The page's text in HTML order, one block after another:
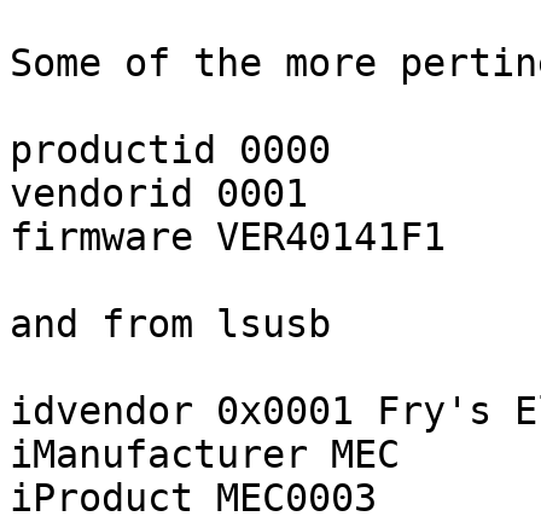
Some of the more
productid 0000
vendorid 0001
firmware VER40141F1
and from lsusb
idvendor 0x0001 Fry's
iManufacturer MEC
iProduct MEC0003